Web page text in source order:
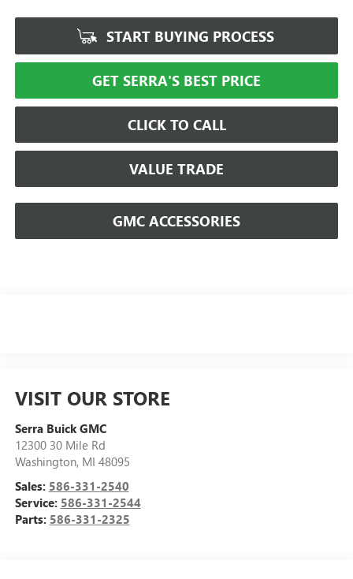
START BUYING PROCESS
GET SERRA'S BEST PRICE
CLICK TO CALL
VALUE TRADE
GMC ACCESSORIES
VISIT OUR STORE
Serra Buick GMC
12300 30 Mile Rd
Washington, MI 48095
Sales: 586-331-2540
Service: 586-331-2544
Parts: 586-331-2325